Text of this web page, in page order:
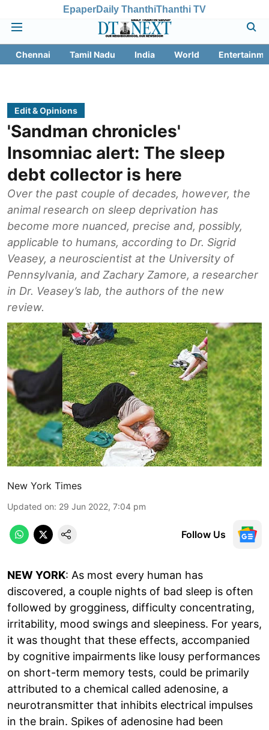
EpaperDaily ThanthiThanthi TV
Chennai Tamil Nadu India World
Edit & Opinions
'Sandman chronicles'
Insomniac alert: The sleep
debt collector is here
Over the past couple of decades, however, the
animal research on sleep deprivation has
become more nuanced, precise and, possibly,
applicable to humans, according to Dr. Sigrid
Veasey, a neuroscientist at the University of
Pennsylvania, and Zachary Zamore, a researcher
in Dr. Veasey’s lab, the authors of the new
review.
New York Times
Updated on: 29 Jun 2022, 7:04 pm
Follow Us
NEW YORK: As most every human has
discovered, a couple nights of bad sleep is often
followed by grogginess, difficulty concentrating,
irritability, mood swings and sleepiness. For years,
it was thought that these effects, accompanied
by cognitive impairments like lousy performances
on short-term memory tests, could be primarily
attributed to a chemical called adenosine, a
neurotransmitter that inhibits electrical impulses
in the brain. Spikes of adenosine had been